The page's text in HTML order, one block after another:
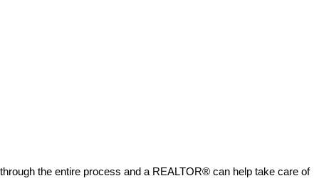
the entire process and a REALTOR® can help take care of